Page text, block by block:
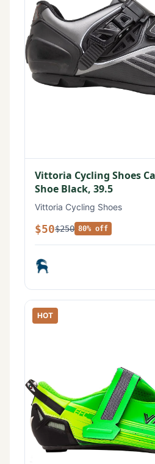
Vittoria Cycling Shoes
Shoe Black, 39.5
Vittoria Cycling Shoes
$50$250 80% off
HOT